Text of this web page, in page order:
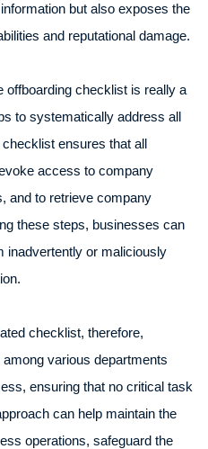
but also exposes the
and reputational damage.
offboarding checklist is really a
to systematically address all
ensures that all
access to company
and to retrieve company
these steps, businesses can
inadvertently or maliciously
checklist, therefore,
various departments
ensuring that no critical task
can help maintain the
operations, safeguard the